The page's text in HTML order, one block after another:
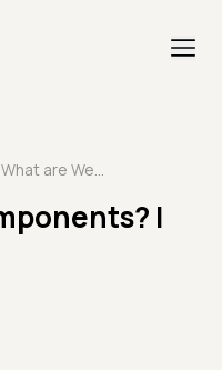
What are Web Components? | TestMu AI
|